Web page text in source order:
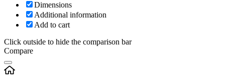
Dimensions
Additional information
Add to cart
Click outside to hide the comparison bar
Compare